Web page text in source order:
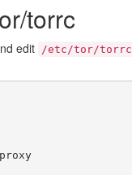
torrc
edit /etc/tor/torrc